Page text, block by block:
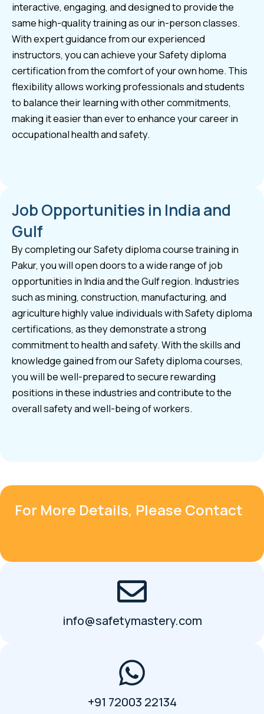
interactive, engaging, and designed to provide the
same high-quality training as our in-person classes.
With expert guidance from our experienced
instructors, you can achieve your Safety diploma
certification from the comfort of your own home. This
flexibility allows working professionals and students
to balance their learning with other commitments,
making it easier than ever to enhance your career in
occupational health and safety.
Job Opportunities in India and
Gulf
By completing our Safety diploma course training in
Pakur, you will open doors to a wide range of job
opportunities in India and the Gulf region. Industries
such as mining, construction, manufacturing, and
agriculture highly value individuals with Safety diploma
certifications, as they demonstrate a strong
commitment to health and safety. With the skills and
knowledge gained from our Safety diploma courses,
you will be well-prepared to secure rewarding
positions in these industries and contribute to the
overall safety and well-being of workers.
For More Details, Please Contact
info@safetymastery.com
+91 72003 22134